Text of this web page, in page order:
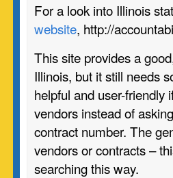
For a look into Illinois
website, http://
This site provides a
Illinois, but it still needs
helpful and user-friendly
vendors instead of
contract number. The
vendors or contracts –
searching this way.